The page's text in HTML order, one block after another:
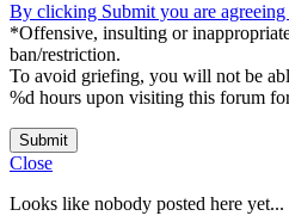
By clicking Submit you are agreeing
*Offensive, insulting or
ban/restriction.
To avoid griefing, you will not be
%d hours upon visiting this forum
Submit
Close
Looks like nobody posted here yet...